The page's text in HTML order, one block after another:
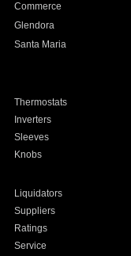
Commerce
Glendora
Santa Maria
Thermostats
Inverters
Sleeves
Knobs
Liquidators
Suppliers
Ratings
Service